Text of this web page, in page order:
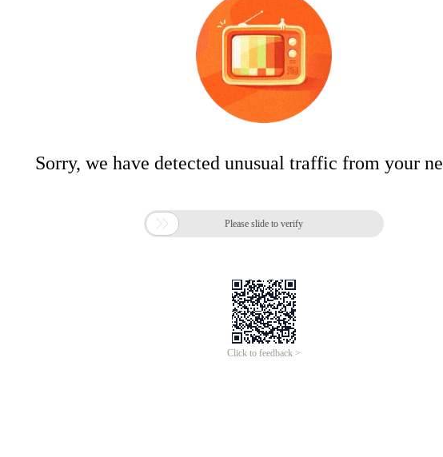
Sorry, we have detected unusual traffic from your
 Please slide to verify
Click to feedback >